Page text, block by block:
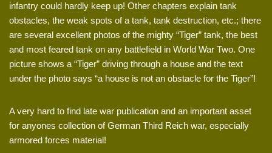
infantry could hardly keep up! Other chapters explain tank
obstacles, the weak spots of a tank, tank destruction, etc.; there
are several excellent photos of the mighty “Tiger” tank, the best
and most feared tank on any battlefield in World War Two. One
picture shows a “Tiger” driving through a house and the text
under the photo says “a house is not an obstacle for the Tiger”!
A very hard to find late war publication and an important asset
for anyones collection of German Third Reich war, especially
armored forces material!